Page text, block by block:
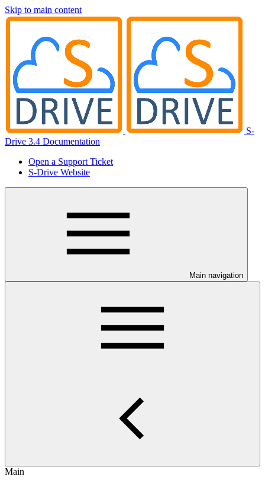
Skip to main content
S-
Drive 3.4 Documentation
Open a Support Ticket
S-Drive Website
Main navigation
Main